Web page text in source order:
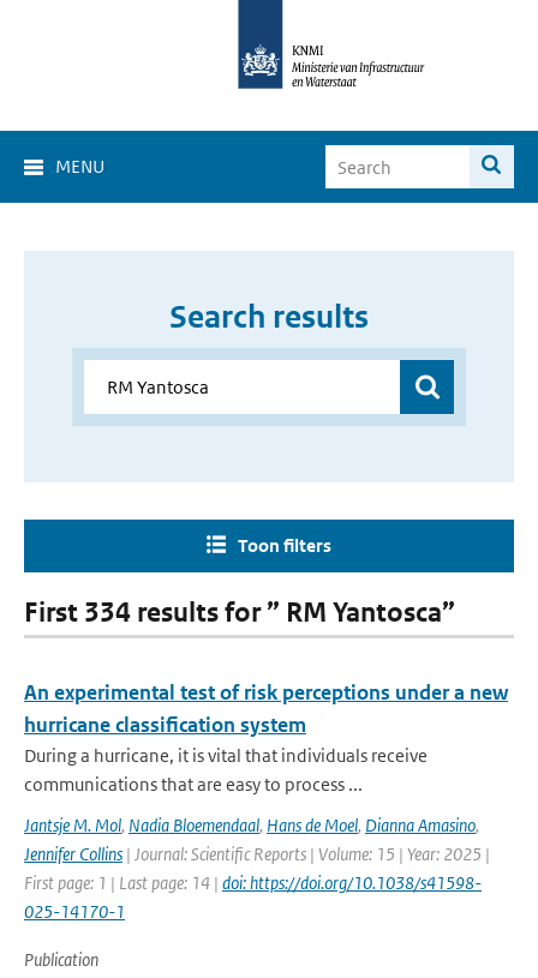
MENU
Search results
Toon filters
First 334 results for ” RM Yantosca”
An experimental test of risk perceptions under a new
hurricane classification system
During a hurricane, it is vital that individuals receive
communications that are easy to process ...
Jantsje M. Mol, Nadia Bloemendaal, Hans de Moel, Dianna Amasino,
Jennifer Collins | Journal: Scientific Reports | Volume: 15 | Year: 2025 |
First page: 1 | Last page: 14 | doi: https://doi.org/10.1038/s41598-
025-14170-1
Publication